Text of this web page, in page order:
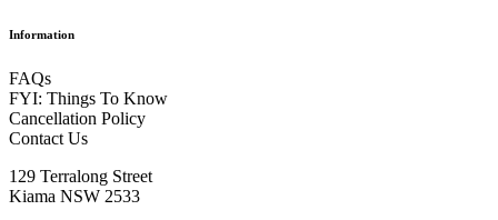
Information
FAQs
FYI: Things To Know
Cancellation Policy
Contact Us
129 Terralong Street
Kiama NSW 2533